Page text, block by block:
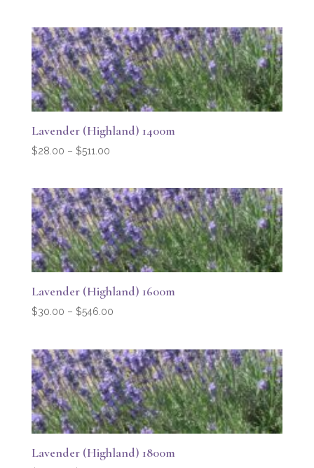
through
$357.00
Lavender (Highland) 1400m
$28.00 – $511.00Price
through
$511.00
Lavender (Highland) 1600m
$30.00 – $546.00Price
through
$546.00
Lavender (Highland) 1800m